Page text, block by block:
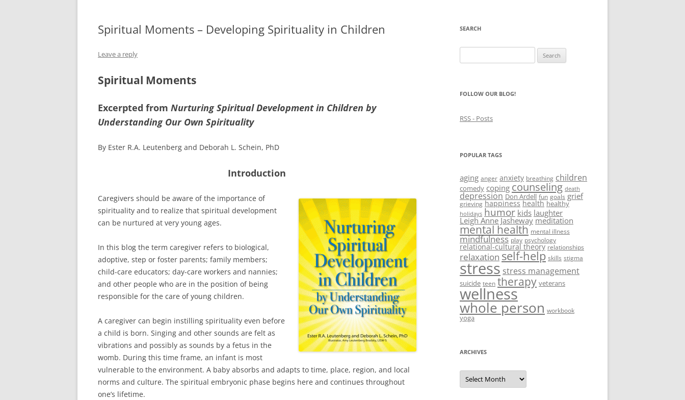
Spiritual Moments – Developing Spirituality in Children
Leave a reply
Spiritual Moments
Excerpted from Nurturing Spiritual Development in Children by
Understanding Our Own Spirituality
By Ester R.A. Leutenberg and Deborah L. Schein, PhD
Introduction
Caregivers should be aware of the importance of
spirituality and to realize that spiritual development
can be nurtured at very young ages.
In this blog the term caregiver refers to biological,
adoptive, step or foster parents; family members;
child-care educators; day-care workers and nannies;
and other people who are in the position of being
responsible for the care of young children.
A caregiver can begin instilling spirituality even before
a child is born. Singing and other sounds are felt as
vibrations and possibly as sounds by a fetus in the
womb. During this time frame, an infant is most
vulnerable to the environment. A baby absorbs and adapts to time, place, region, and local
norms and culture. The spiritual embryonic phase begins here and continues throughout
one’s lifetime.
SEARCH
for:
FOLLOW OUR BLOG!
RSS - Posts
POPULAR TAGS
aging anger anxiety breathing children
comedy coping counseling death
depression Don Ardell fun goals grief
grieving happiness health healthy
holidays humor kids laughter
Leigh Anne Jasheway meditation
mental health mental illness
mindfulness play psychology
relational-cultural theory relationships
relaxation self-help skills stigma
stress stress management
suicide teen therapy veterans
wellness
whole person workbook
yoga
ARCHIVES
Archives